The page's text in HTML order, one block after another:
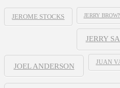
JEROME STOCKS JERRY
JERRY
JOEL ANDERSON JUAN